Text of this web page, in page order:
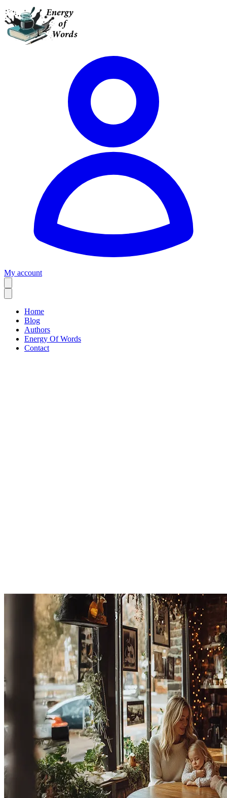
My account
Home
Blog
Authors
Energy Of Words
Contact